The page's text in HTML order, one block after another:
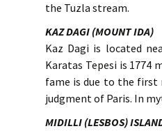
the Tuzla stream.
KAZ DAGI (MOUNT IDA)
Kaz Dagi is located
Karatas Tepesi is 1774
fame is due to the first
judgment of Paris. In
MIDILLI (LESBOS)